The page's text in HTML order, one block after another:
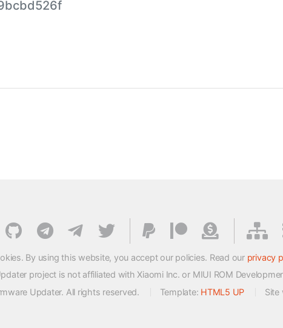
By using this website, you accept our policies. Read our privacy
project is not affiliated with Xiaomi Inc. or MIUI ROM
Updater. All rights reserved.
Template: HTML5 UP Site